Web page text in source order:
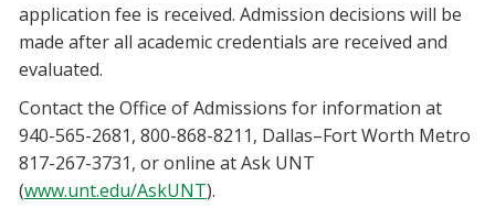
application fee is received. Admission decisions will be
made after all academic credentials are received and
evaluated.
Contact the Office of Admissions for information at
940-565-2681, 800-868-8211, Dallas–Fort Worth Metro
817-267-3731, or online at Ask UNT
(www.unt.edu/AskUNT).